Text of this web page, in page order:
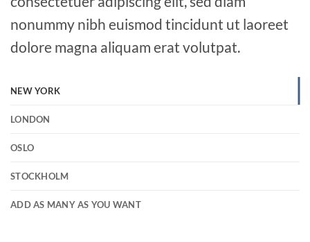
nonummy nibh euismod tincidunt ut laoreet
dolore magna aliquam erat volutpat.
NEW YORK
LONDON
OSLO
STOCKHOLM
ADD AS MANY AS YOU WANT